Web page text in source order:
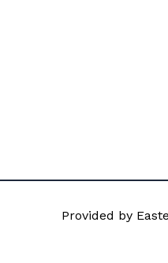
Provided by